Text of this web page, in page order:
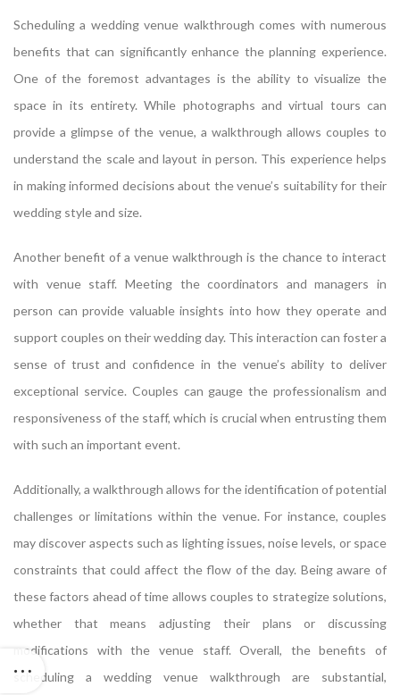
Scheduling a wedding venue walkthrough comes with numerous
benefits that can significantly enhance the planning experience.
One of the foremost advantages is the ability to visualize the
space in its entirety. While photographs and virtual tours can
provide a glimpse of the venue, a walkthrough allows couples to
understand the scale and layout in person. This experience helps
in making informed decisions about the venue’s suitability for their
wedding style and size.
Another benefit of a venue walkthrough is the chance to interact
with venue staff. Meeting the coordinators and managers in
person can provide valuable insights into how they operate and
support couples on their wedding day. This interaction can foster a
sense of trust and confidence in the venue’s ability to deliver
exceptional service. Couples can gauge the professionalism and
responsiveness of the staff, which is crucial when entrusting them
with such an important event.
Additionally, a walkthrough allows for the identification of potential
challenges or limitations within the venue. For instance, couples
may discover aspects such as lighting issues, noise levels, or space
constraints that could affect the flow of the day. Being aware of
these factors ahead of time allows couples to strategize solutions,
whether that means adjusting their plans or discussing
modifications with the venue staff. Overall, the benefits of
scheduling a wedding venue walkthrough are substantial,